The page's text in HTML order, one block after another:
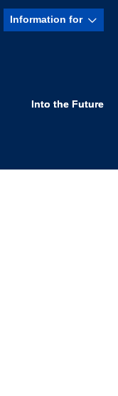
Information for
Into the Future